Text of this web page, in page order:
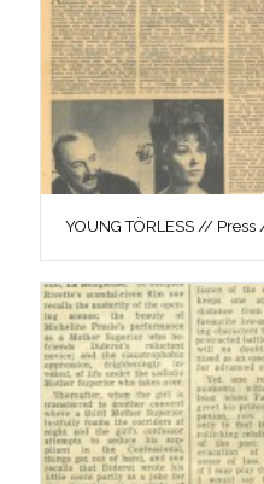
YOUNG TÖRLESS //